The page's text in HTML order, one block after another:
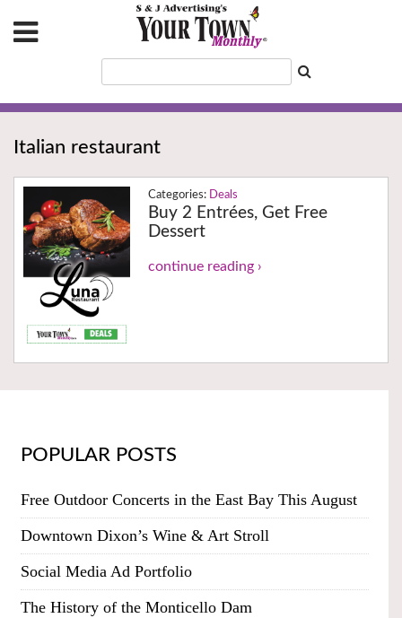
Italian restaurant
Deals
Buy 2 Entrées, Get Free
Dessert
continue reading ›
POPULAR POSTS
Free Outdoor Concerts in the East Bay This August
Downtown Dixon’s Wine & Art Stroll
Social Media Ad Portfolio
The History of the Monticello Dam